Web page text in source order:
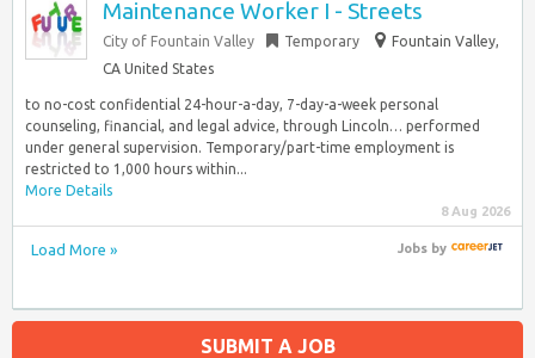
Maintenance Worker I - Streets
City of Fountain Valley Temporary
Fountain Valley,
CA United States
to no-cost confidential 24-hour-a-day, 7-day-a-week personal
counseling, financial, and legal advice, through Lincoln… performed
under general supervision. Temporary/part-time employment is
restricted to 1,000 hours within...
More Details
8 Aug 2026
Load More » Jobsby
SUBMIT A JOB